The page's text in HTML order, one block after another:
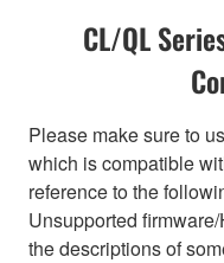
CL/QL
Please make sure to
which is compatible
reference to the
Unsupported
the descriptions of